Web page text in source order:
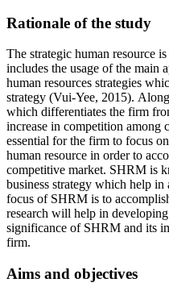
Rationale of the study
The strategic human resource
includes the usage of the main
human resources strategies
strategy (Vui-Yee, 2015).
which differentiates the firm
increase in competition among
essential for the firm to focus
human resource in order to
competitive market. SHRM is
business strategy which help
focus of SHRM is to
research will help in
significance of SHRM and its
firm.
Aims and objectives